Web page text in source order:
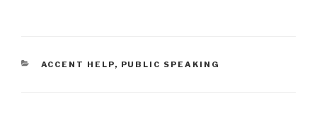
CATEGORIES
ACCENT HELP, PUBLIC SPEAKING